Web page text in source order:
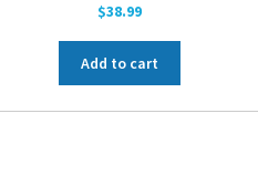
$38.99
Add to cart